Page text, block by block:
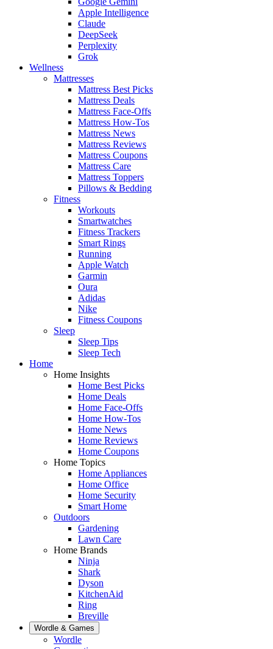
Apple Intelligence
Claude
DeepSeek
Perplexity
Grok
Wellness
Mattresses
Mattress Best Picks
Mattress Deals
Mattress Face-Offs
Mattress How-Tos
Mattress News
Mattress Reviews
Mattress Coupons
Mattress Care
Mattress Toppers
Pillows & Bedding
Fitness
Workouts
Smartwatches
Fitness Trackers
Smart Rings
Running
Apple Watch
Garmin
Oura
Adidas
Nike
Fitness Coupons
Sleep
Sleep Tips
Sleep Tech
Home
Home Insights
Home Best Picks
Home Deals
Home Face-Offs
Home How-Tos
Home News
Home Reviews
Home Coupons
Home Topics
Home Appliances
Home Office
Home Security
Smart Home
Outdoors
Gardening
Lawn Care
Home Brands
Ninja
Shark
Dyson
KitchenAid
Ring
Breville
Wordle & Games
Wordle